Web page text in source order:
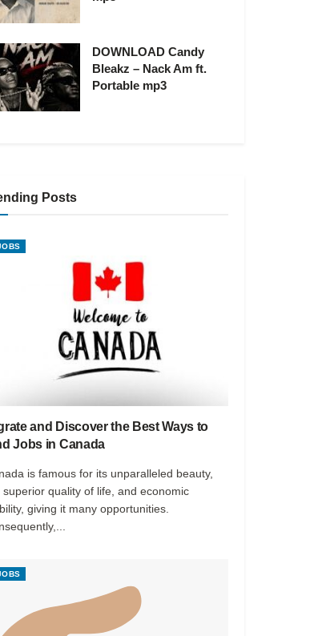
DOWNLOAD Candy
Bleakz – Nack Am ft.
Portable mp3
Posts
and Discover the Best Ways to
Jobs in Canada
is famous for its unparalleled beauty,
superior quality of life, and economic
giving it many opportunities.